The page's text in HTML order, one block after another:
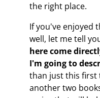
the right place.
If you've enjoyed
well, let me tell
here come
I'm going to
than just this first
another two